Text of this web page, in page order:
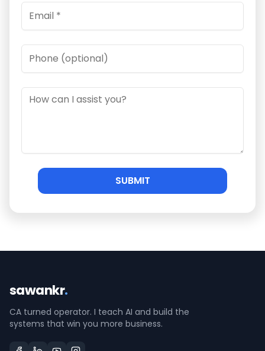
SUBMIT
sawankr.
CA turned operator. I teach AI and build the
systems that win you more business.